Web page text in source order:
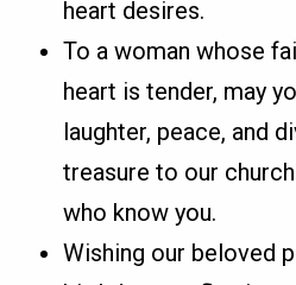
heart desires.
To a woman whose
heart is tender, may
laughter, peace, and
treasure to our
who know you.
Wishing our beloved